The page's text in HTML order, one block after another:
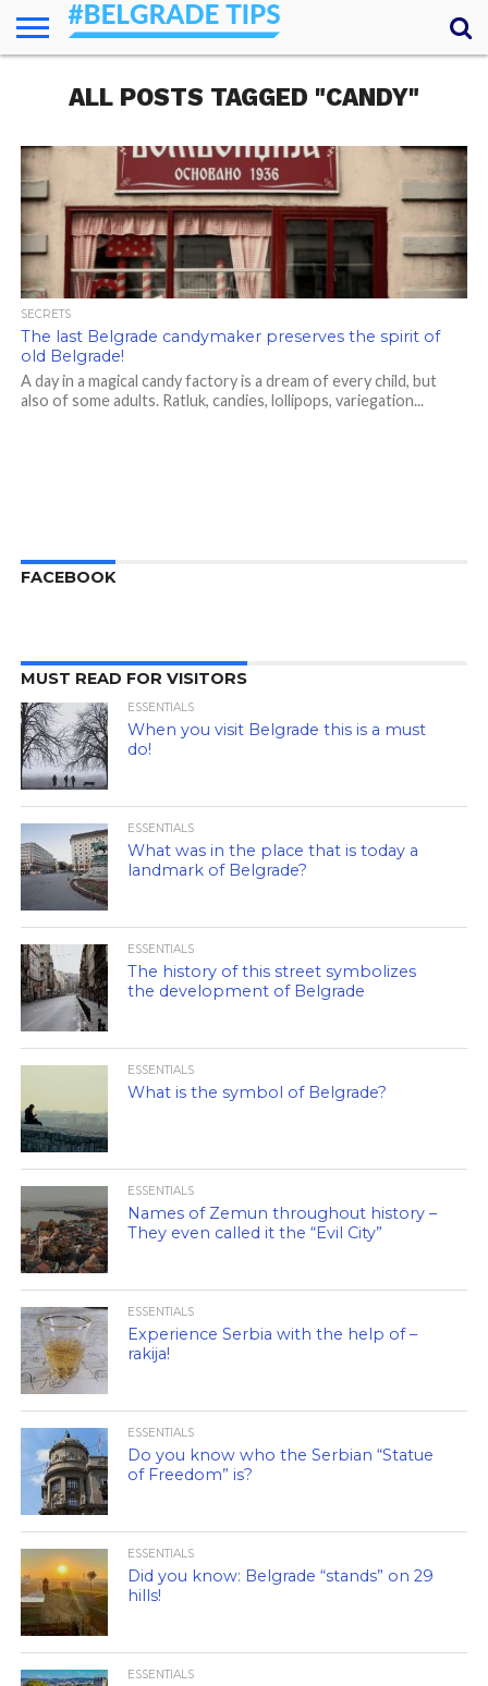
ESSENTIALS
NEWS
GETTING
AROUND
FOOD
LODGING
SECRETS
TRANSPORT
ABOUT
YOUR
QUESTIONS
(AMA)
ALL POSTS TAGGED "CANDY"
SECRETS
The last Belgrade candymaker preserves the spirit of
old Belgrade!
A day in a magical candy factory is a dream of every child, but
also of some adults. Ratluk, candies, lollipops, variegation...
FACEBOOK
MUST READ FOR VISITORS
ESSENTIALS
When you visit Belgrade this is a must
do!
ESSENTIALS
What was in the place that is today a
landmark of Belgrade?
ESSENTIALS
The history of this street symbolizes
the development of Belgrade
ESSENTIALS
What is the symbol of Belgrade?
ESSENTIALS
Names of Zemun throughout history –
They even called it the “Evil City”
ESSENTIALS
Experience Serbia with the help of –
rakija!
ESSENTIALS
Do you know who the Serbian “Statue
of Freedom” is?
ESSENTIALS
Did you know: Belgrade “stands” on 29
hills!
ESSENTIALS